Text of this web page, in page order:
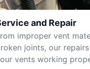
and Repair
improper vent
joints, our
vents working